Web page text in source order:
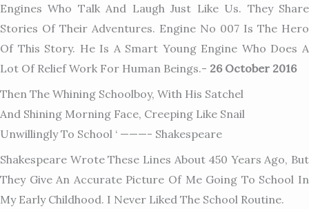
Engines Who Talk And Laugh Just Like Us. They Share
Stories Of Their Adventures. Engine No 007 Is The Hero
Of This Story. He Is A Smart Young Engine Who Does A
Lot Of Relief Work For Human Beings.- 26 October 2016
Then The Whining Schoolboy, With His Satchel
And Shining Morning Face, Creeping Like Snail
Unwillingly To School ‘ ———- Shakespeare
Shakespeare Wrote These Lines About 450 Years Ago, But
They Give An Accurate Picture Of Me Going To School In
My Early Childhood. I Never Liked The School Routine.